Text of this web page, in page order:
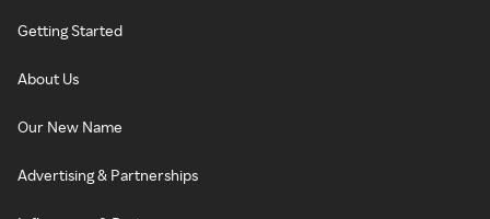
Getting Started
About Us
Our New Name
Advertising & Partnerships